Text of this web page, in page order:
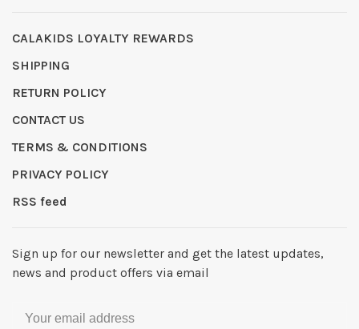
CALAKIDS LOYALTY REWARDS
SHIPPING
RETURN POLICY
CONTACT US
TERMS & CONDITIONS
PRIVACY POLICY
RSS feed
Sign up for our newsletter and get the latest updates,
news and product offers via email